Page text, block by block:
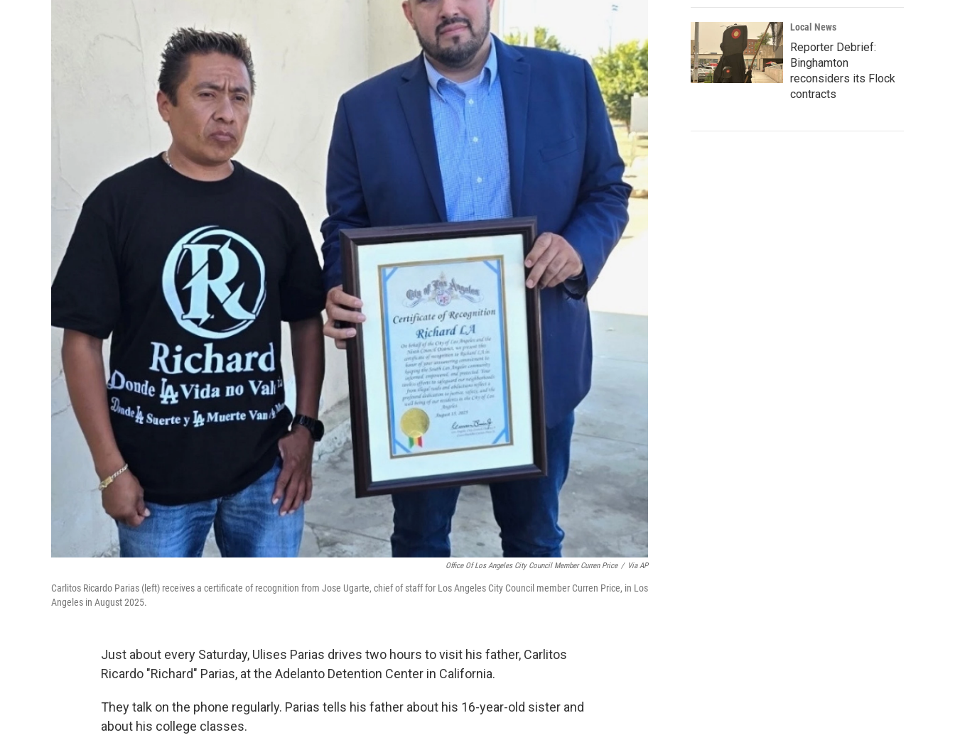
Office Of Los Angeles City Council Member Curren Price / Via AP
Carlitos Ricardo Parias (left) receives a certificate of recognition from Jose Ugarte, chief of staff for Los Angeles City Council member Curren Price, in Los
Angeles in August 2025.
Just about every Saturday, Ulises Parias drives two hours to visit his father, Carlitos
Ricardo "Richard" Parias, at the Adelanto Detention Center in California.
They talk on the phone regularly. Parias tells his father about his 16-year-old sister and
about his college classes.
Local News
Reporter Debrief:
Binghamton
reconsiders its Flock
contracts